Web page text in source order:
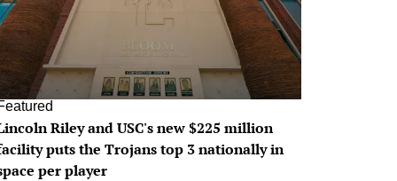
Riley and USC's new $225 million
puts the Trojans top 3 nationally in
per player